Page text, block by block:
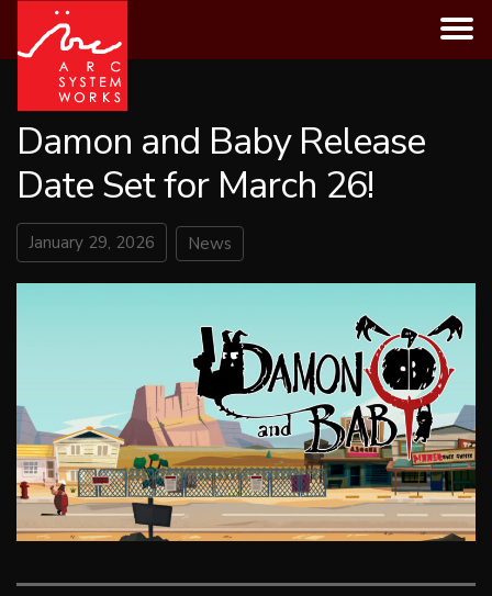
content
Damon and Baby Release
Date Set for March 26!
January 29, 2026 News